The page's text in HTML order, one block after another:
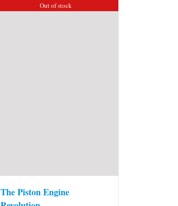
Out of stock
The Piston Engine